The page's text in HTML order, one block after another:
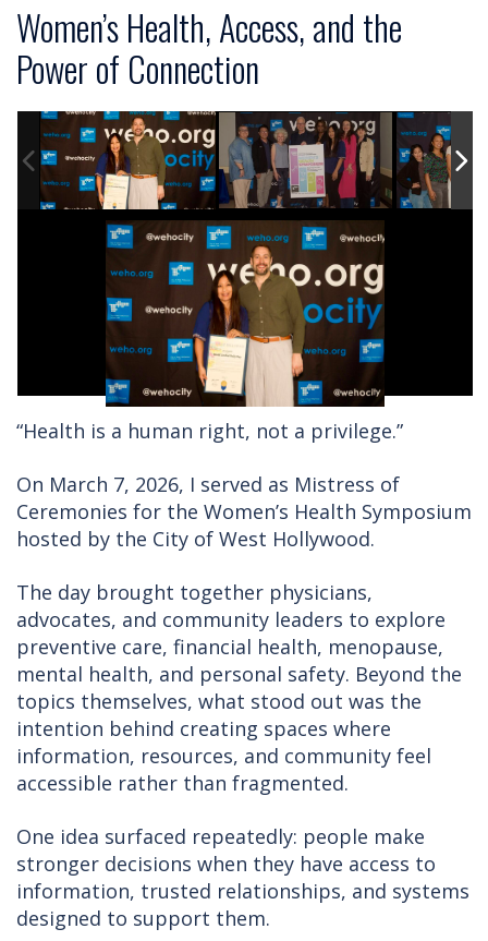
Women’s Health, Access, and the
Power of Connection
“Health is a human right, not a privilege.”
On March 7, 2026, I served as Mistress of
Ceremonies for the Women’s Health Symposium
hosted by the City of West Hollywood.
The day brought together physicians,
advocates, and community leaders to explore
preventive care, financial health, menopause,
mental health, and personal safety. Beyond the
topics themselves, what stood out was the
intention behind creating spaces where
information, resources, and community feel
accessible rather than fragmented.
One idea surfaced repeatedly: people make
stronger decisions when they have access to
information, trusted relationships, and systems
designed to support them.